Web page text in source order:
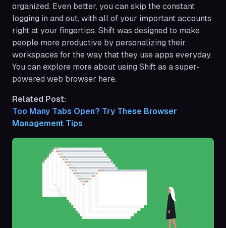
organized. Even better, you can skip the constant
logging in and out, with all of your important accounts
right at your fingertips. Shift was designed to make
people more productive by personalizing their
workspaces for the way that they use apps everyday.
You can explore more about using Shift as a super-
powered web browser here.
Related Post:
Too Many Tabs Open? Try These Browser
Management Tips